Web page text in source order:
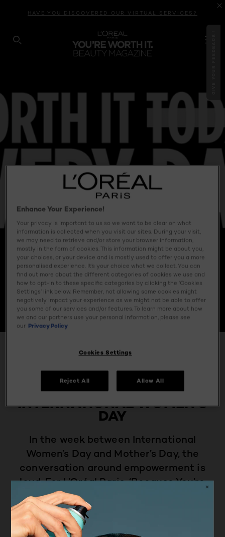
HAVE YOU DISCOVERED OUR VIRTUAL SERVICES?
SEARCH THIS SITE
L’OREAL PARIS
CELEBRATES​
INTERNATIONAL WOMEN’S
DAY
In the week between International
Women’s Day and Mother’s Day, the
conversation around empowerment is
loud. For L’Oréal Paris, ‘Because You’re
Worth It’ isn't just a seasonal tagline, it
has been the brand identity and ethos
since 1971.
Enhance Your Experience!
Your privacy is important to us so we want to be clear on what
information is collected when you visit our sites. During your visit,
we may need to retrieve and/or store your browser information,
mostly in the form of cookies. This information might be about you,
your choices, or your device and is mostly used to offer you a more
personalised experience. It’s your choice what we collect. You can
find out more about the different categories of cookies we use and
how to opt-in to these specific categories by clicking the ‘Cookies
Settings’ link below. Remember, not allowing some cookies might
negatively impact your experience as we might not be able to offer
you some of our services and/or features. To learn more about how
we and our partners use your personal information, please see
our Privacy Policy
Cookies Settings
Reject All Allow All